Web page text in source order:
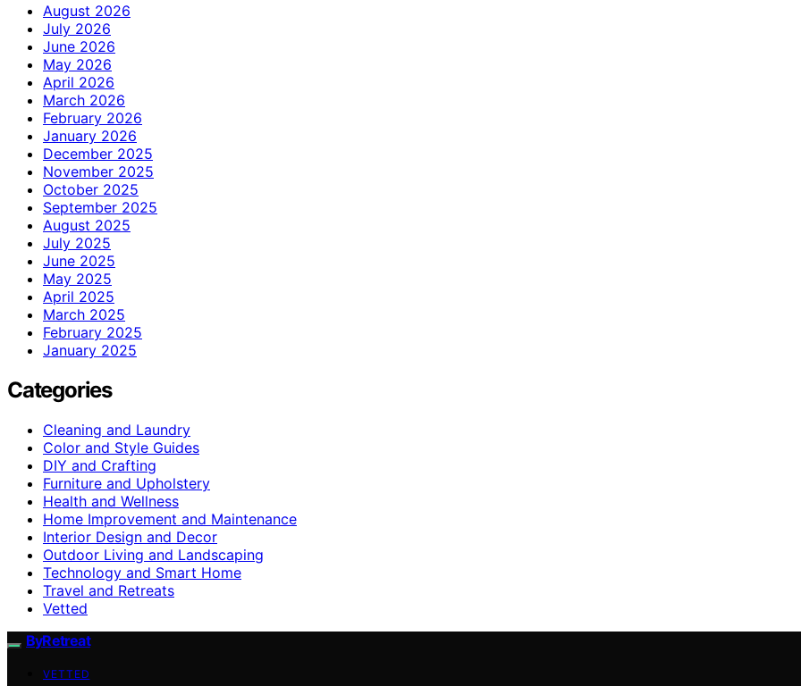
August 2026
July 2026
June 2026
May 2026
April 2026
March 2026
February 2026
January 2026
December 2025
November 2025
October 2025
September 2025
August 2025
July 2025
June 2025
May 2025
April 2025
March 2025
February 2025
January 2025
Categories
Cleaning and Laundry
Color and Style Guides
DIY and Crafting
Furniture and Upholstery
Health and Wellness
Home Improvement and Maintenance
Interior Design and Decor
Outdoor Living and Landscaping
Technology and Smart Home
Travel and Retreats
Vetted
ByRetreat
VETTED